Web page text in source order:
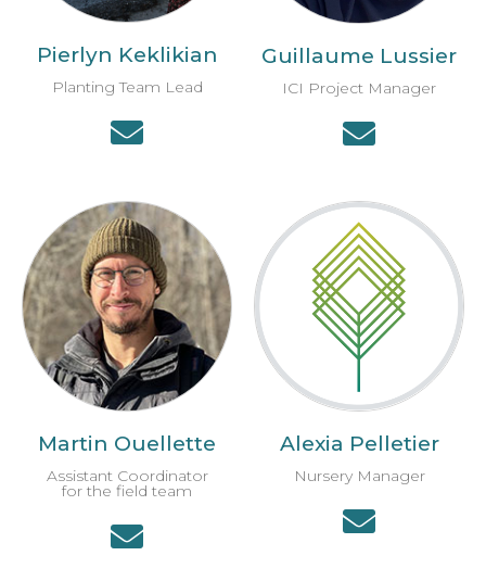
Pierlyn Keklikian
Planting Team Lead
Guillaume Lussier
ICI Project Manager
Martin Ouellette
Assistant Coordinator
for the field team
Alexia Pelletier
Nursery Manager